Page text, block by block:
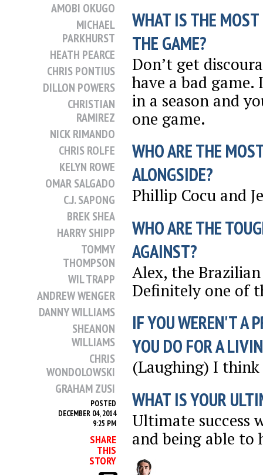
AMOBI OKUGO
MICHAEL
PARKHURST
HEATH PEARCE
CHRIS PONTIUS
DILLON POWERS
CHRISTIAN
RAMIREZ
NICK RIMANDO
CHRIS ROLFE
KELYN ROWE
OMAR SALGADO
C.J. SAPONG
BREK SHEA
HARRY SHIPP
TOMMY
THOMPSON
WIL TRAPP
ANDREW WENGER
DANNY WILLIAMS
SHEANON
WILLIAMS
CHRIS
WONDOLOWSKI
GRAHAM ZUSI
POSTED
DECEMBER 04, 2014
9:25 PM
SHARE
THIS
STORY
WHAT IS THE
THE GAME?
Don’t get
have a bad
in a season and
one game.
WHO ARE THE
ALONGSIDE?
Phillip Cocu and
WHO ARE THE
AGAINST?
Alex, the Brazilian
Definitely one of
IF YOU WEREN'T A
YOU DO FOR A
(Laughing) I
WHAT IS YOUR
Ultimate success
and being able to